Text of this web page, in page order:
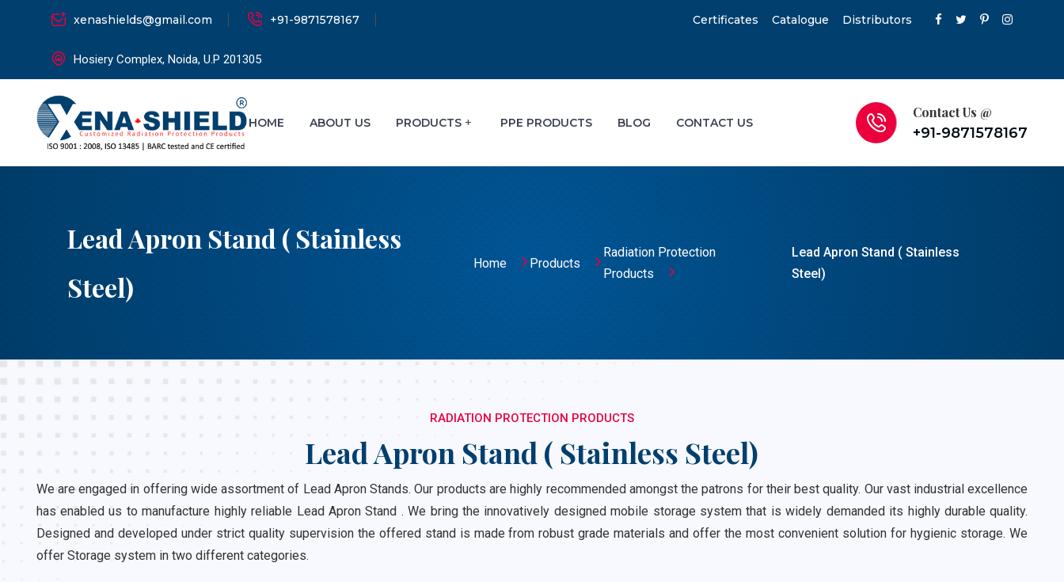
xenashields@gmail.com +91-9871578167
Hosiery Complex, Noida, U.P 201305
Certificates Catalogue Distributors
HOME ABOUT US PRODUCTS PPE PRODUCTS BLOG CONTACT US
Contact Us @
+91-9871578167
Lead Apron Stand ( Stainless
Steel)
Home Products
Radiation Protection
Products
Lead Apron Stand ( Stainless
Steel)
RADIATION PROTECTION PRODUCTS
Lead Apron Stand ( Stainless Steel)
We are engaged in offering wide assortment of Lead Apron Stands. Our products are highly recommended amongst the patrons for their best quality. Our vast industrial excellence
has enabled us to manufacture highly reliable Lead Apron Stand . We bring the innovatively designed mobile storage system that is widely demanded its highly durable quality.
Designed and developed under strict quality supervision the offered stand is made from robust grade materials and offer the most convenient solution for hygienic storage. We
offer Storage system in two different categories.